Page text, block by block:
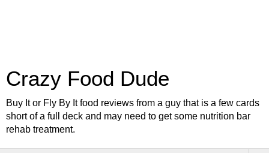
Crazy Food Dude
Buy It or Fly By It food reviews from a guy that is a few cards
short of a full deck and may need to get some nutrition bar
rehab treatment.